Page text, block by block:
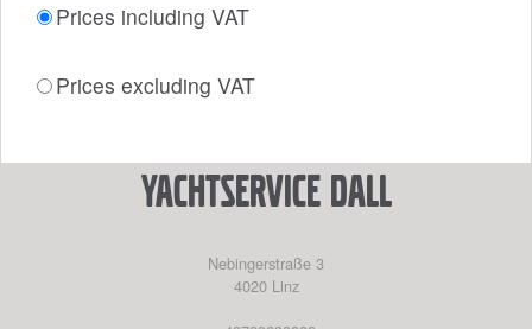
Prices including VAT
Prices excluding VAT
YACHTSERVICE DALL
Nebingerstraße 3
4020 Linz